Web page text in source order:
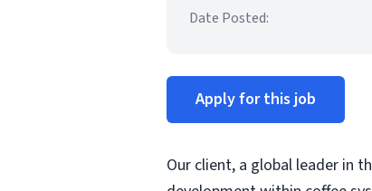
Date Posted:
Apply for this job
Our client, a global leader in